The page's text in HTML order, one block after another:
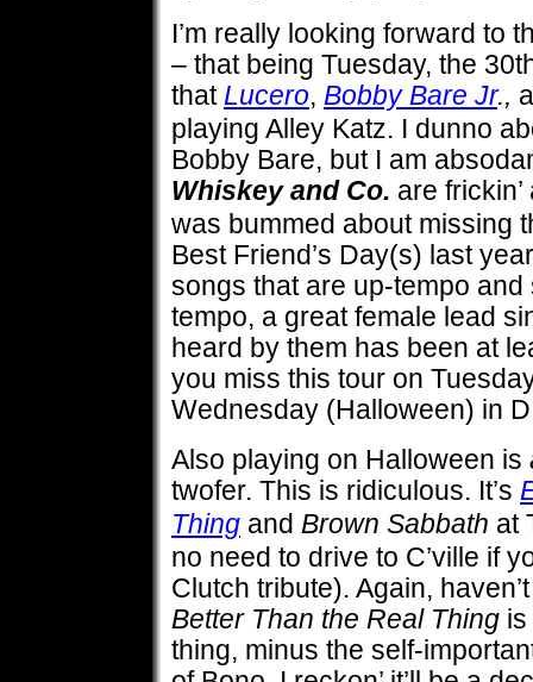
I’m really looking forward to
– that being Tuesday, the
that Lucero, Bobby Bare Jr.,
playing Alley Katz. I dunno
Bobby Bare, but I am
Whiskey and Co. are
was bummed about missing
Best Friend’s Day(s) last
songs that are up-tempo
tempo, a great female lead
heard by them has been at
you miss this tour on
Wednesday (Halloween) in
Also playing on Halloween is
twofer. This is ridiculous. It’s
Thing and Brown Sabbath at
no need to drive to C’ville if
Clutch tribute). Again,
Better Than the Real Thing
thing, minus the self-